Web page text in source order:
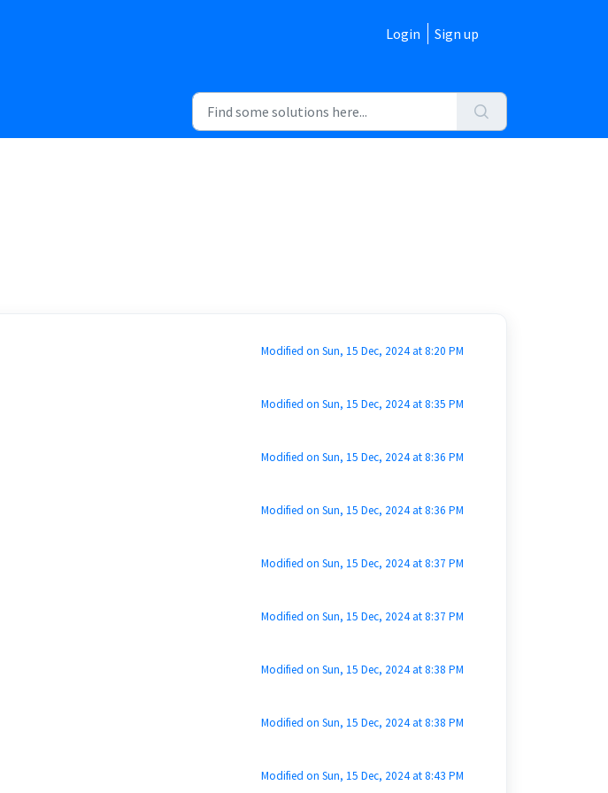
Login Sign up
Modified on Sun, 15 Dec, 2024 at 8:20 PM
Modified on Sun, 15 Dec, 2024 at 8:35 PM
Modified on Sun, 15 Dec, 2024 at 8:36 PM
Modified on Sun, 15 Dec, 2024 at 8:36 PM
Modified on Sun, 15 Dec, 2024 at 8:37 PM
Modified on Sun, 15 Dec, 2024 at 8:37 PM
Modified on Sun, 15 Dec, 2024 at 8:38 PM
Modified on Sun, 15 Dec, 2024 at 8:38 PM
Modified on Sun, 15 Dec, 2024 at 8:43 PM